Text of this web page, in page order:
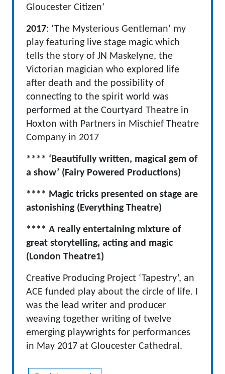
Gloucester Citizen’
2017: ‘The Mysterious Gentleman’ my
play featuring live stage magic which
tells the story of JN Maskelyne, the
Victorian magician who explored life
after death and the possibility of
connecting to the spirit world was
performed at the Courtyard Theatre in
Hoxton with Partners in Mischief Theatre
Company in 2017
**** ‘Beautifully written, magical gem of
a show’ (Fairy Powered Productions)
**** Magic tricks presented on stage are
astonishing (Everything Theatre)
**** A really entertaining mixture of
great storytelling, acting and magic
(London Theatre1)
Creative Producing Project ‘Tapestry’, an
ACE funded play about the circle of life. I
was the lead writer and producer
weaving together writing of twelve
emerging playwrights for performances
in May 2017 at Gloucester Cathedral.